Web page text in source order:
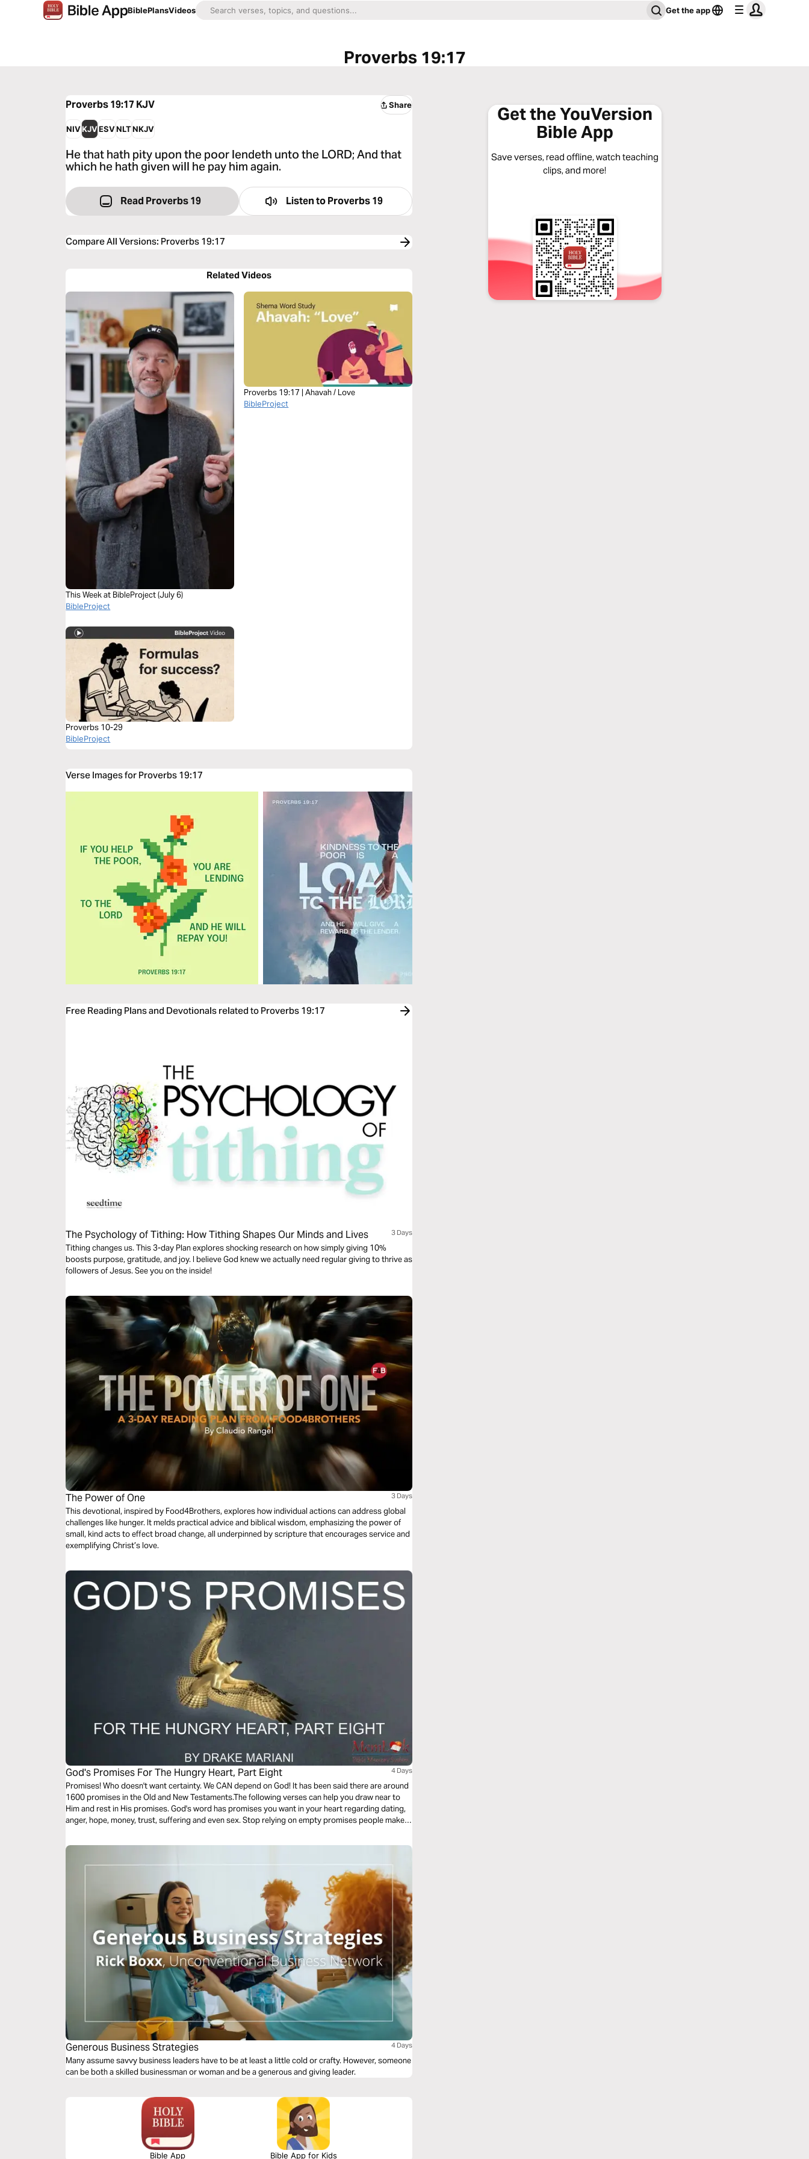
BiblePlansVideos Get the app
Proverbs 19:17
Proverbs 19:17 KJV Share
NIVKJVESVNLTNKJV
He that hath pity upon the poor lendeth unto the LORD; And that
which he hath given will he pay him again.
Read Proverbs 19 Listen to Proverbs 19
Compare All Versions: Proverbs 19:17
Related Videos
This Week at BibleProject (July 6)
BibleProject
Proverbs 19:17 | Ahavah / Love
BibleProject
Proverbs 10-29
BibleProject
Verse Images for Proverbs 19:17
Free Reading Plans and Devotionals related to Proverbs 19:17
The Psychology of Tithing: How Tithing Shapes Our Minds and Lives 3 Days
Tithing changes us. This 3-day Plan explores shocking research on how simply giving 10%
boosts purpose, gratitude, and joy. I believe God knew we actually need regular giving to thrive as
followers of Jesus. See you on the inside!
The Power of One 3 Days
This devotional, inspired by Food4Brothers, explores how individual actions can address global
challenges like hunger. It melds practical advice and biblical wisdom, emphasizing the power of
small, kind acts to effect broad change, all underpinned by scripture that encourages service and
exemplifying Christ’s love.
God's Promises For The Hungry Heart, Part Eight 4 Days
Promises! Who doesn't want certainty. We CAN depend on God! It has been said there are around
1600 promises in the Old and New Testaments.The following verses can help you draw near to
Him and rest in His promises. God's word has promises you want in your heart regarding dating,
anger, hope, money, trust, suffering and even sex. Stop relying on empty promises people make.
Generous Business Strategies 4 Days
Many assume savvy business leaders have to be at least a little cold or crafty. However, someone
can be both a skilled businessman or woman and be a generous and giving leader.
Bible App Bible App for Kids
Get the YouVersion
Bible App
Save verses, read offline, watch teaching
clips, and more!